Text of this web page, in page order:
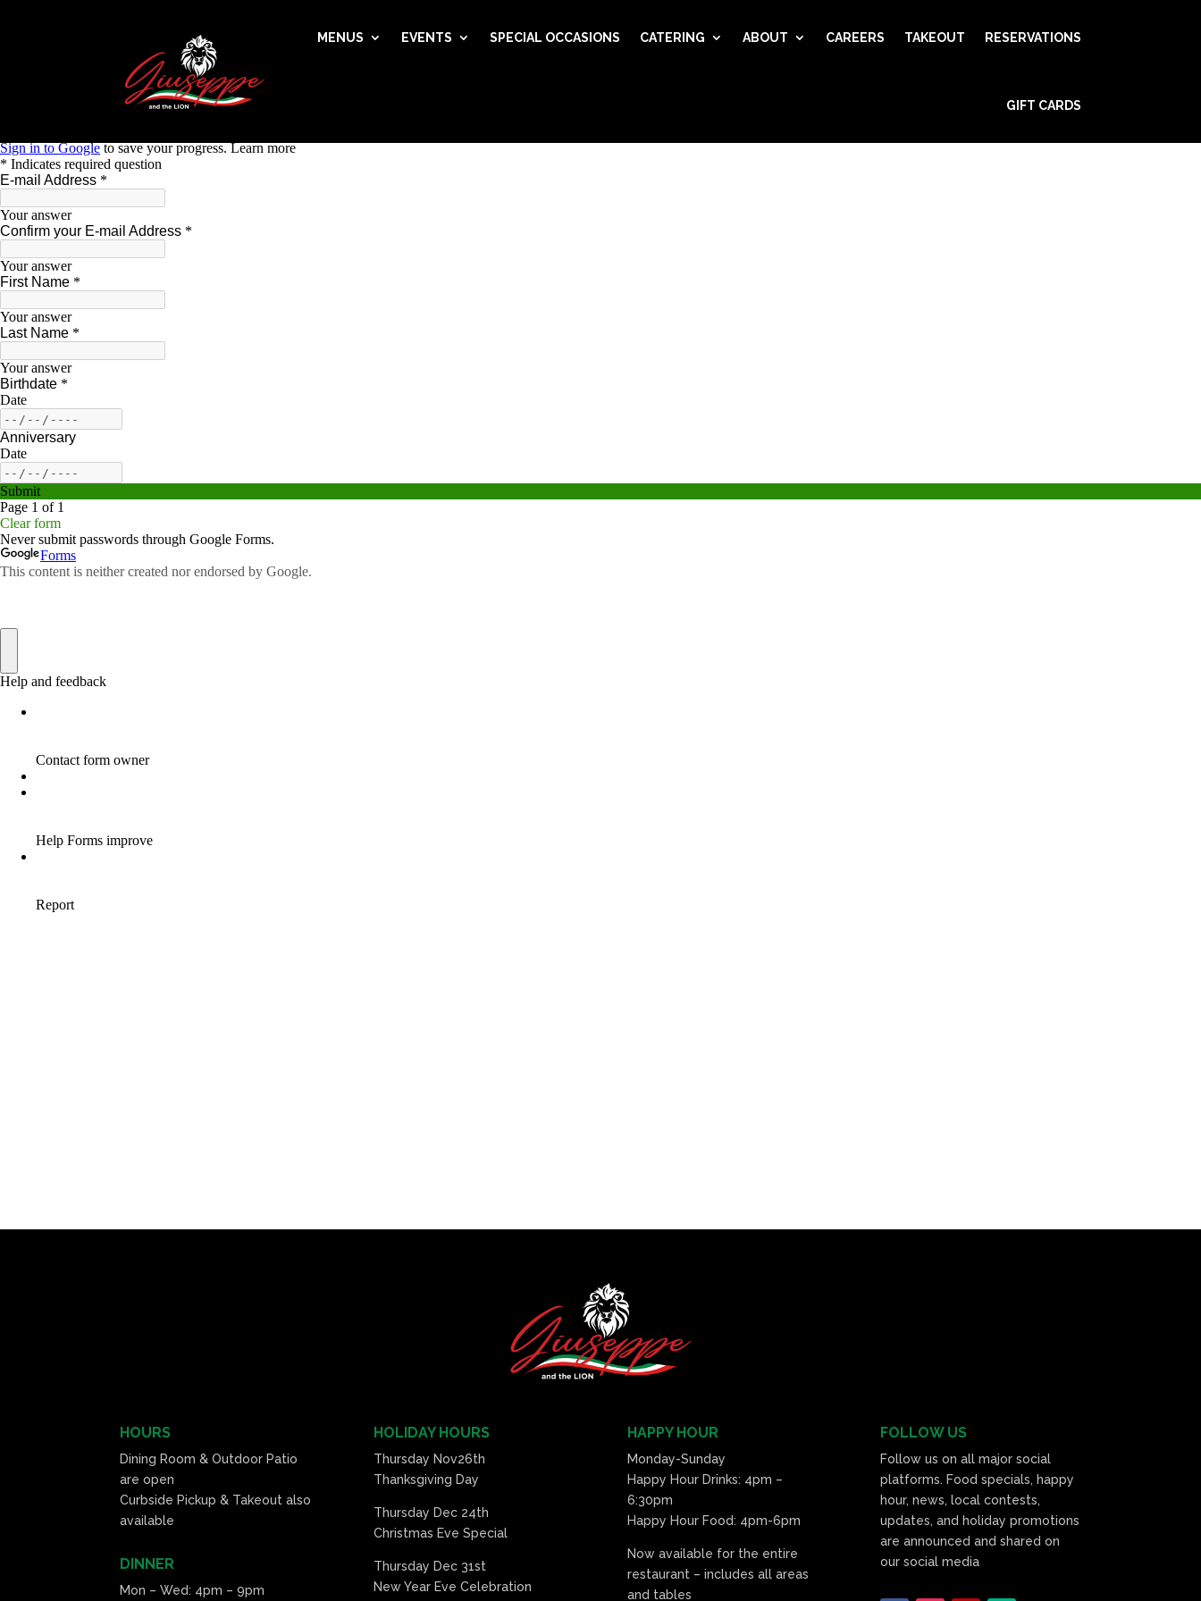
MENUS EVENTS SPECIAL OCCASIONS CATERING ABOUT CAREERS TAKEOUT RESERVATIONS
GIFT CARDS
HOURS
Dining Room & Outdoor Patio
are open
Curbside Pickup & Takeout also
available
DINNER
Mon – Wed: 4pm – 9pm
HOLIDAY HOURS
Thursday Nov26th
Thanksgiving Day
Thursday Dec 24th
Christmas Eve Special
Thursday Dec 31st
New Year Eve Celebration
HAPPY HOUR
Monday-Sunday
Happy Hour Drinks: 4pm –
6:30pm
Happy Hour Food: 4pm-6pm
Now available for the entire
restaurant – includes all areas
and tables
FOLLOW US
Follow us on all major social
platforms. Food specials, happy
hour, news, local contests,
updates, and holiday promotions
are announced and shared on
our social media